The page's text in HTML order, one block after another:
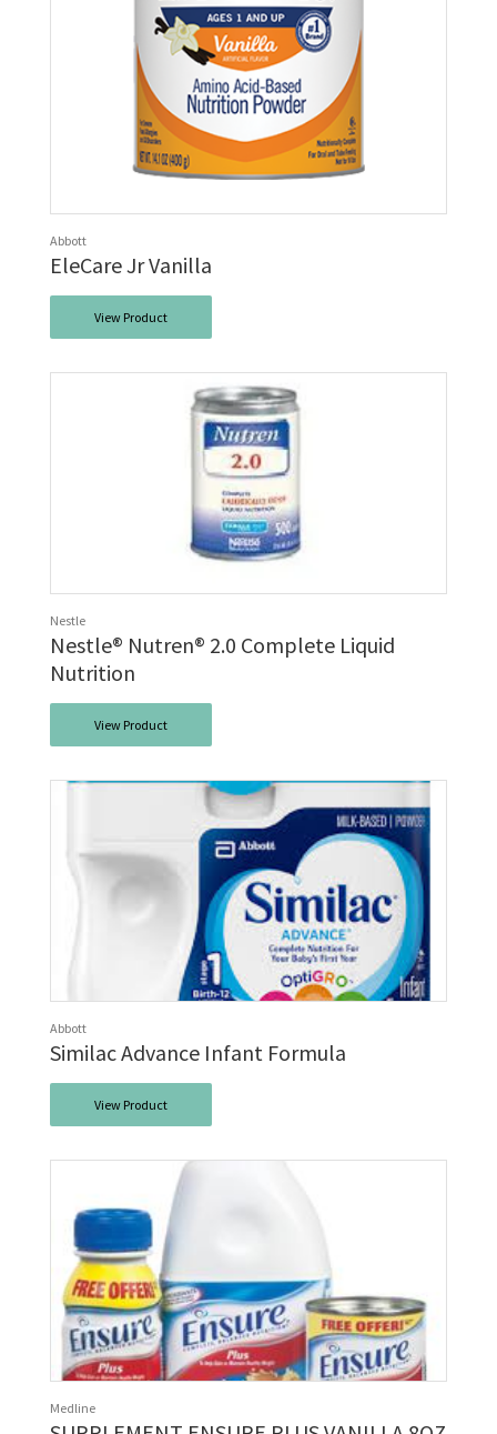
Abbott
EleCare Jr Vanilla
View Product
Nestle
Nestle® Nutren® 2.0 Complete Liquid
Nutrition
View Product
Abbott
Similac Advance Infant Formula
View Product
Medline